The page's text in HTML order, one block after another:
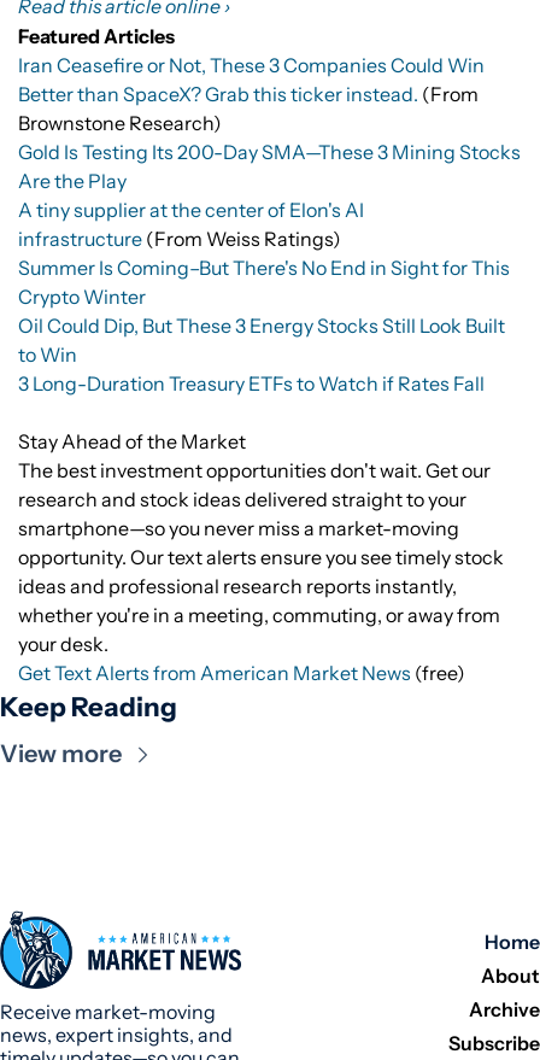
Read this article online ›
Featured Articles
Iran Ceasefire or Not, These 3 Companies Could Win
Better than SpaceX? Grab this ticker instead. (From
Brownstone Research)
Gold Is Testing Its 200-Day SMA—These 3 Mining Stocks
Are the Play
A tiny supplier at the center of Elon's AI
infrastructure (From Weiss Ratings)
Summer Is Coming–But There's No End in Sight for This
Crypto Winter
Oil Could Dip, But These 3 Energy Stocks Still Look Built
to Win
3 Long-Duration Treasury ETFs to Watch if Rates Fall
Stay Ahead of the Market
The best investment opportunities don't wait. Get our
research and stock ideas delivered straight to your
smartphone—so you never miss a market-moving
opportunity. Our text alerts ensure you see timely stock
ideas and professional research reports instantly,
whether you're in a meeting, commuting, or away from
your desk.
Get Text Alerts from American Market News (free)
Keep Reading
View more
Receive market-moving
news, expert insights, and
Home
About
Archive
Subscribe